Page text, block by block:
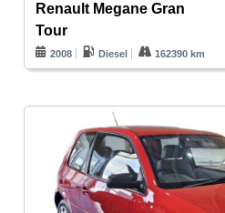
Renault Megane Gran
Tour
2008 Diesel 162390 km